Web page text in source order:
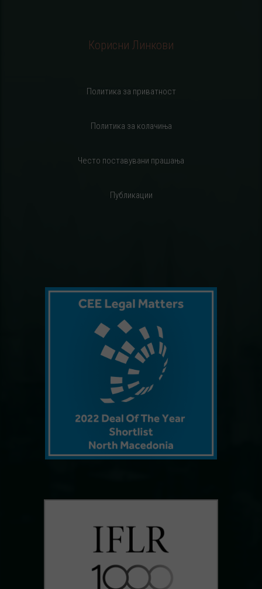
Корисни Линкови
Политика за приватност
Политика за колачиња
Често поставувани прашања
Публикации